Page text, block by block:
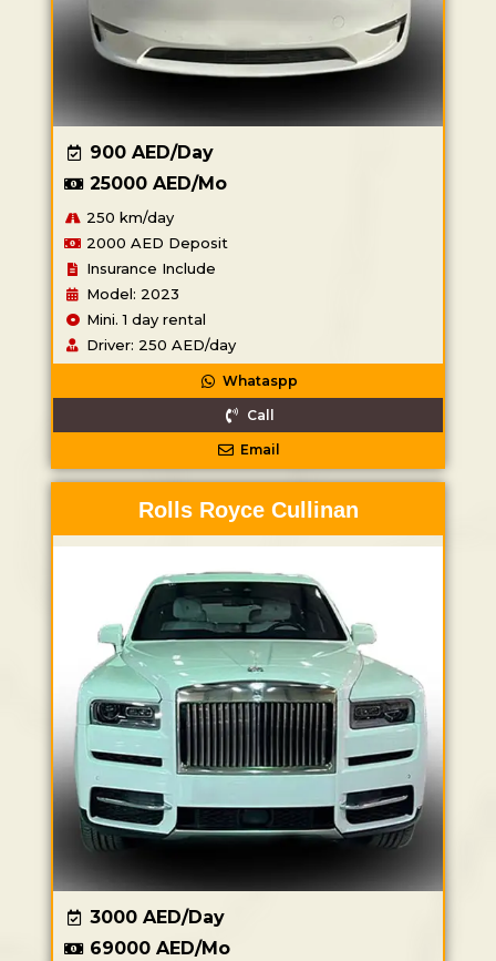
900 AED/Day
25000 AED/Mo
250 km/day
2000 AED Deposit
Insurance Include
Model: 2023
Mini. 1 day rental
Driver: 250 AED/day
Whataspp
Call
Email
Rolls Royce Cullinan
3000 AED/Day
69000 AED/Mo